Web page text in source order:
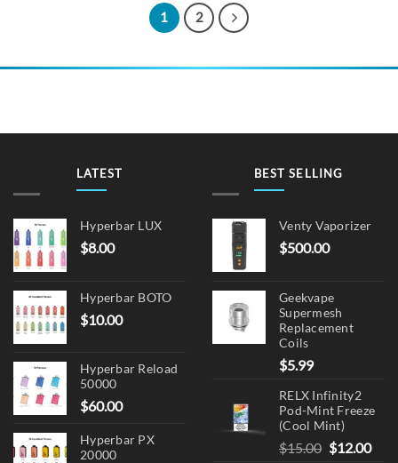
1 2
LATEST
Hyperbar LUX
$8.00
Hyperbar BOTO
$10.00
Hyperbar Reload
50000
$60.00
Hyperbar PX
20000
BEST SELLING
Venty Vaporizer
$500.00
Geekvape
Supermesh
Replacement
Coils
$5.99
RELX Infinity2
Pod-Mint Freeze
(Cool Mint)
$15.00 Original
$12.00